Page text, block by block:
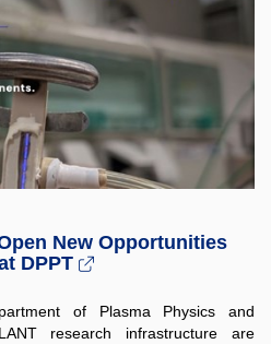
New Opportunities
DPPT
of Plasma Physics and
research infrastructure are